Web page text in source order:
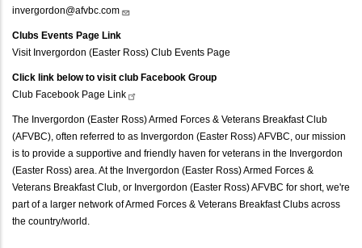
invergordon@afvbc.com
Clubs Events Page Link
Visit Invergordon (Easter Ross) Club Events Page
Click link below to visit club Facebook Group
Club Facebook Page Link
The Invergordon (Easter Ross) Armed Forces & Veterans Breakfast Club
(AFVBC), often referred to as Invergordon (Easter Ross) AFVBC, our mission
is to provide a supportive and friendly haven for veterans in the Invergordon
(Easter Ross) area. At the Invergordon (Easter Ross) Armed Forces &
Veterans Breakfast Club, or Invergordon (Easter Ross) AFVBC for short, we're
part of a larger network of Armed Forces & Veterans Breakfast Clubs across
the country/world.